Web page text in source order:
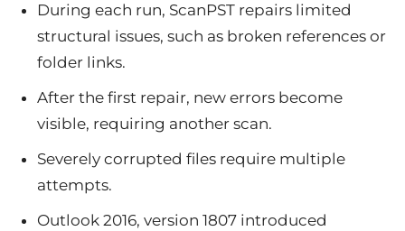
During each run, ScanPST repairs limited
structural issues, such as broken references or
folder links.
After the first repair, new errors become
visible, requiring another scan.
Severely corrupted files require multiple
attempts.
Outlook 2016, version 1807 introduced